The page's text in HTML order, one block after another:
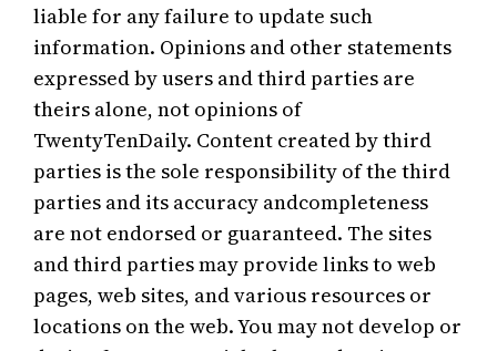
liable for any failure to update such
information. Opinions and other statements
expressed by users and third parties are
theirs alone, not opinions of
TwentyTenDaily. Content created by third
parties is the sole responsibility of the third
parties and its accuracy andcompleteness
are not endorsed or guaranteed. The sites
and third parties may provide links to web
pages, web sites, and various resources or
locations on the web. You may not develop or